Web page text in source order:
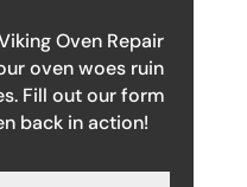
Oven Repair
oven woes ruin
Fill out our form
back in action!